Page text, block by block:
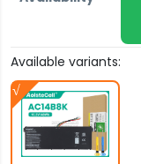
Available variants: